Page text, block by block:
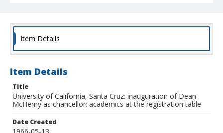
Item Details
Item Details
Title
University of California, Santa Cruz: inauguration of Dean
McHenry as chancellor: academics at the registration table
Date Created